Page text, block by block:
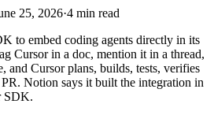
25, 2026·4 min read
to embed coding agents directly in its
Cursor in a doc, mention it in a thread,
and Cursor plans, builds, tests, verifies
Notion says it built the integration in
SDK.